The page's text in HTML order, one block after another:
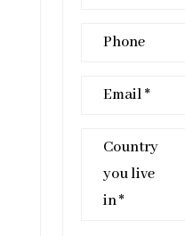
Phone
Email *
Country
you live
in *